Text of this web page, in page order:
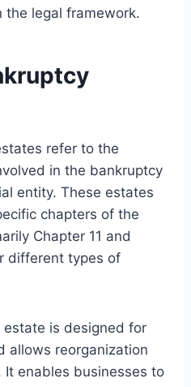
legal framework.
refer to the
in the bankruptcy
entity. These estates
chapters of the
Chapter 11 and
different types of
estate is designed for
allows reorganization
enables businesses to